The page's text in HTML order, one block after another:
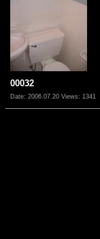
00032
Date: 2006.07.20 Views: 1341